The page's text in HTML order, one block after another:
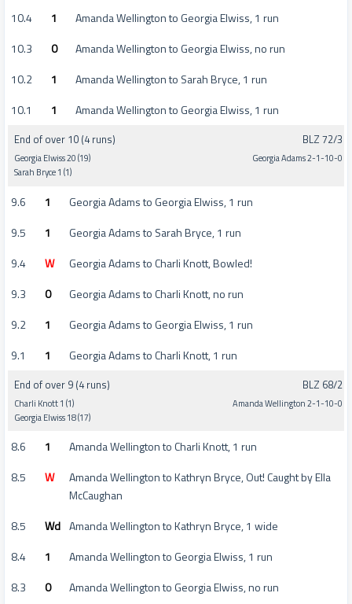
10.4 1
Amanda Wellington to Georgia Elwiss, 1 run
10.3
0
Amanda Wellington to Georgia Elwiss, no run
10.2
1
Amanda Wellington to Sarah Bryce, 1 run
10.1
1 Amanda Wellington to Georgia Elwiss, 1 run
End of over 10 (4 runs)
Georgia Elwiss 20 (19)
Sarah Bryce 1 (1)
BLZ 72/3
Georgia Adams 2-1-10-0
9.6 1
Georgia Adams to Georgia Elwiss, 1 run
9.5
1
Georgia Adams to Sarah Bryce, 1 run
9.4
W
Georgia Adams to Charli Knott, Bowled!
9.3
0
Georgia Adams to Charli Knott, no run
9.2
1
Georgia Adams to Georgia Elwiss, 1 run
9.1
1 Georgia Adams to Charli Knott, 1 run
End of over 9 (4 runs)
Charli Knott 1 (1)
Georgia Elwiss 18 (17)
BLZ 68/2
Amanda Wellington 2-1-10-0
8.6 1
Amanda Wellington to Charli Knott, 1 run
8.5
W
Amanda Wellington to Kathryn Bryce, Out! Caught by Ella
McCaughan
8.5
Wd Amanda Wellington to Kathryn Bryce, 1 wide
8.4
1
Amanda Wellington to Georgia Elwiss, 1 run
8.3
0
Amanda Wellington to Georgia Elwiss, no run